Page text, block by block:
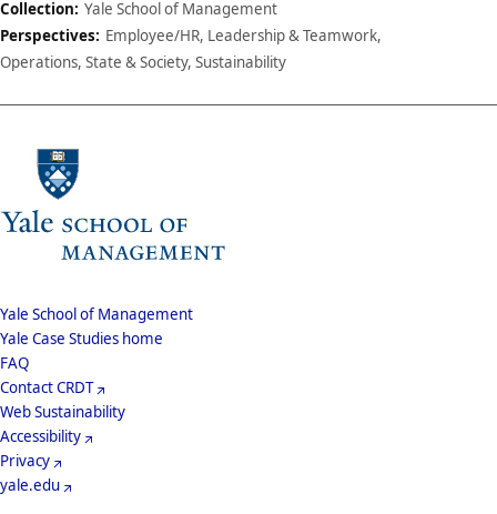
Collection: Yale School of Management
Perspectives: Employee/HR, Leadership & Teamwork,
Operations, State & Society, Sustainability
School
Menu
Yale School of Management
Yale Case Studies home
Footer
Menu
FAQ
Contact CRDT
Web Sustainability
Accessibility
Privacy
yale.edu